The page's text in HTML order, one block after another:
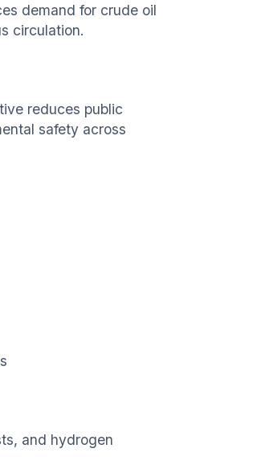
demand for crude oil
circulation.
reduces public
safety across
and hydrogen